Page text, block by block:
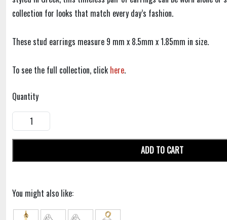
collection for looks that match every day’s fashion.
These stud earrings measure 9 mm x 8.5mm x 1.85mm in size.
To see the full collection, click here.
Quantity
ADD TO CART
You might also like: